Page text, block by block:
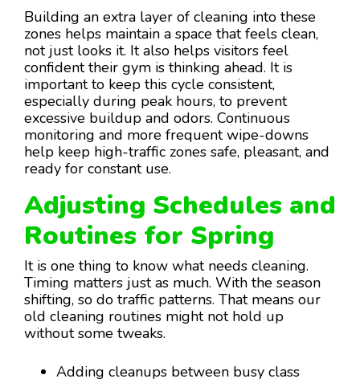
Building an extra layer of cleaning into these
zones helps maintain a space that feels clean,
not just looks it. It also helps visitors feel
confident their gym is thinking ahead. It is
important to keep this cycle consistent,
especially during peak hours, to prevent
excessive buildup and odors. Continuous
monitoring and more frequent wipe-downs
help keep high-traffic zones safe, pleasant, and
ready for constant use.
Adjusting Schedules and
Routines for Spring
It is one thing to know what needs cleaning.
Timing matters just as much. With the season
shifting, so do traffic patterns. That means our
old cleaning routines might not hold up
without some tweaks.
Adding cleanups between busy class